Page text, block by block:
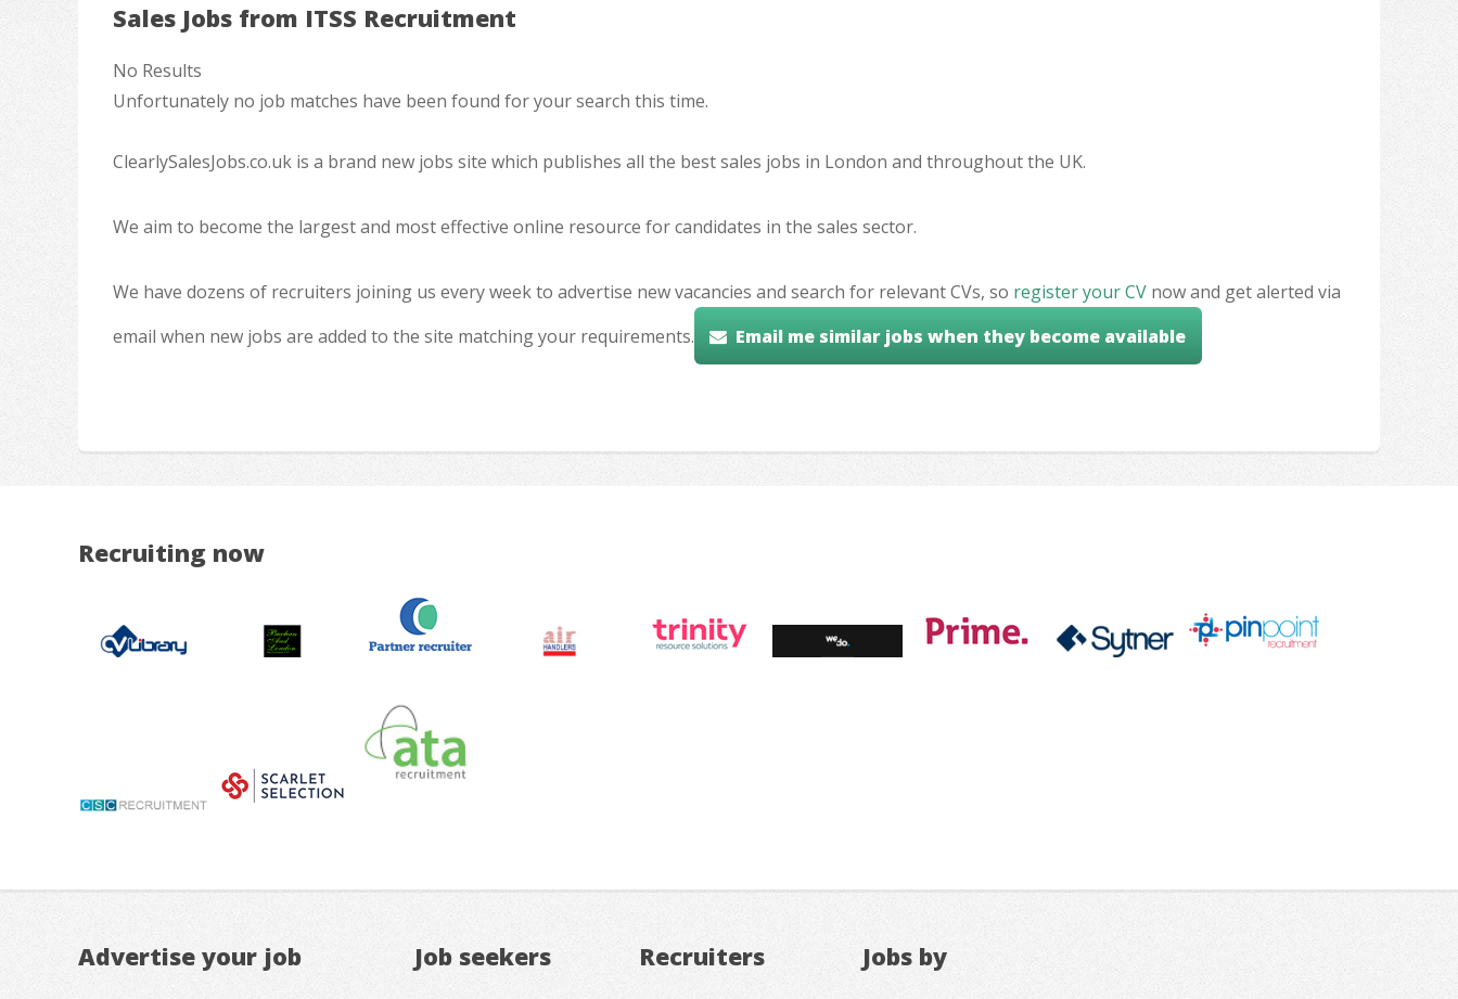
Sales Jobs from ITSS Recruitment
No Results
Unfortunately no job matches have been found for your search this time.
ClearlySalesJobs.co.uk is a brand new jobs site which publishes all the best sales jobs in London and throughout the UK.
We aim to become the largest and most effective online resource for candidates in the sales sector.
We have dozens of recruiters joining us every week to advertise new vacancies and search for relevant CVs, so register your CV now and get alerted via
email when new jobs are added to the site matching your requirements.
Email me similar jobs when they become available
Recruiting now
Advertise your job Job seekers Recruiters Jobs by